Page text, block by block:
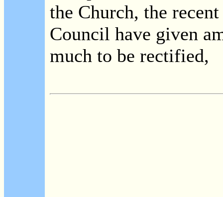
the Church, the
Council have given
much to be rectified,